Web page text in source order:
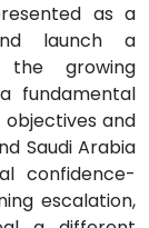
as a
launch a
the growing
fundamental
and
Saudi Arabia
confidence-
escalation,